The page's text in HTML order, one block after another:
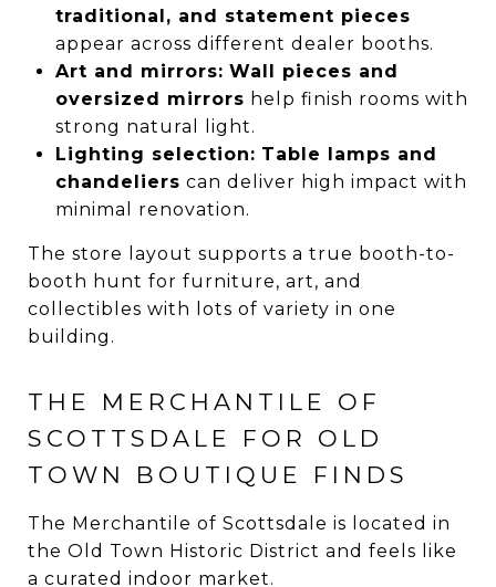
traditional, and statement pieces
appear across different dealer booths.
Art and mirrors: Wall pieces and
oversized mirrors help finish rooms with
strong natural light.
Lighting selection: Table lamps and
chandeliers can deliver high impact with
minimal renovation.
The store layout supports a true booth-to-
booth hunt for furniture, art, and
collectibles with lots of variety in one
building.
THE MERCHANTILE OF
SCOTTSDALE FOR OLD
TOWN BOUTIQUE FINDS
The Merchantile of Scottsdale is located in
the Old Town Historic District and feels like
a curated indoor market.